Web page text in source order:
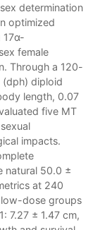
determination
optimized
17α-
female
Through a 120-
diploid
length, 0.07
five MT
impacts.
natural 50.0 ±
at 240
dose groups
7.27 ± 1.47 cm,